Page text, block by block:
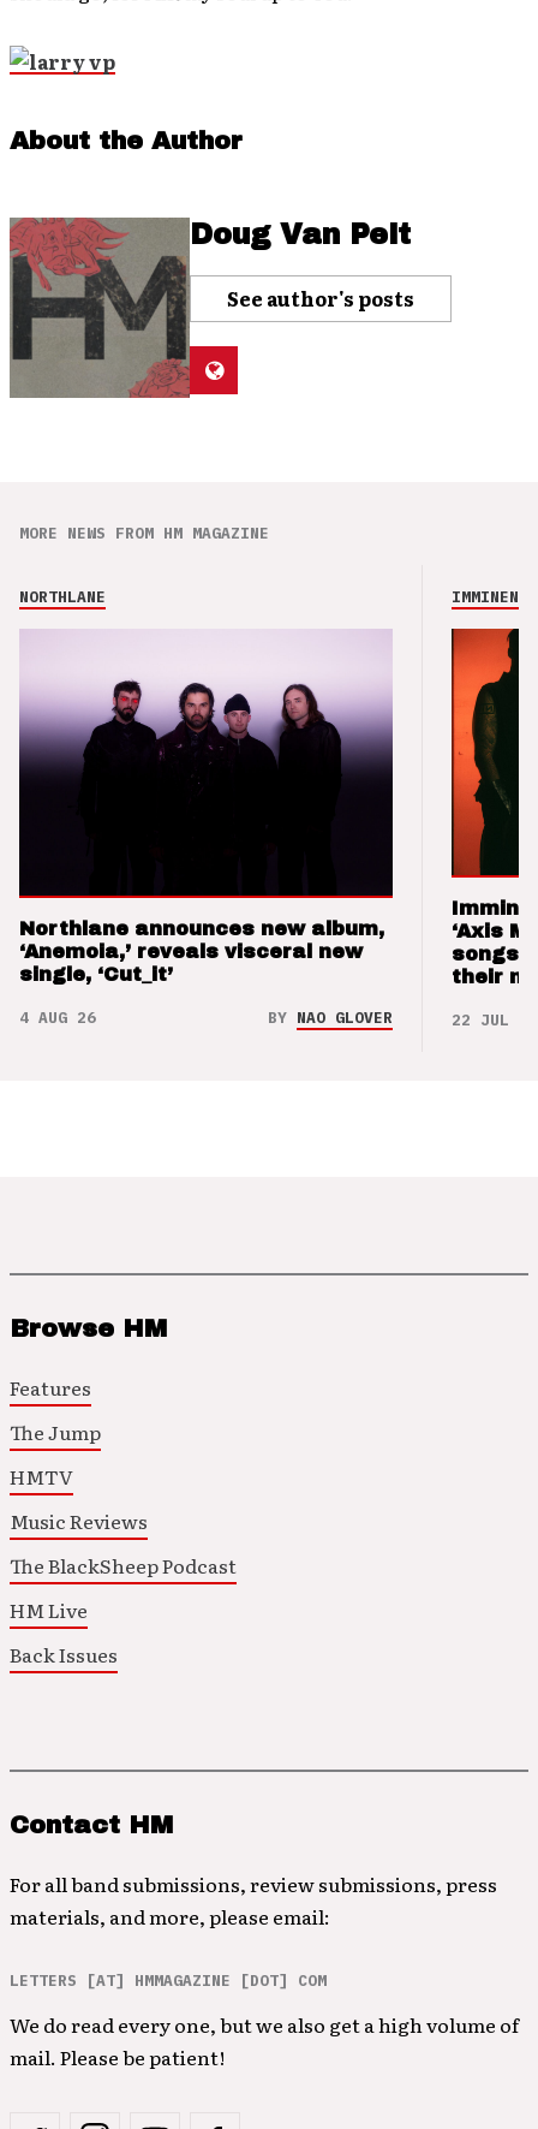
About the Author
Doug Van Pelt
See author's posts
MORE NEWS FROM HM MAGAZINE
NORTHLANE
Northlane announces new album,
‘Anemoia,’ reveals visceral new
single, ‘Cut_it’
4 AUG 26 BY NAO GLOVER
IMMINENCE
‘Axis
songs
their
22 JUL 26
Browse HM
Features
The Jump
HMTV
Music Reviews
The BlackSheep Podcast
HM Live
Back Issues
Contact HM
For all band submissions, review submissions, press
materials, and more, please email:
LETTERS [AT] HMMAGAZINE [DOT] COM
We do read every one, but we also get a high volume of
mail. Please be patient!